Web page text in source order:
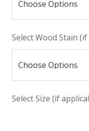
Select Wood Stain
Select Size (if